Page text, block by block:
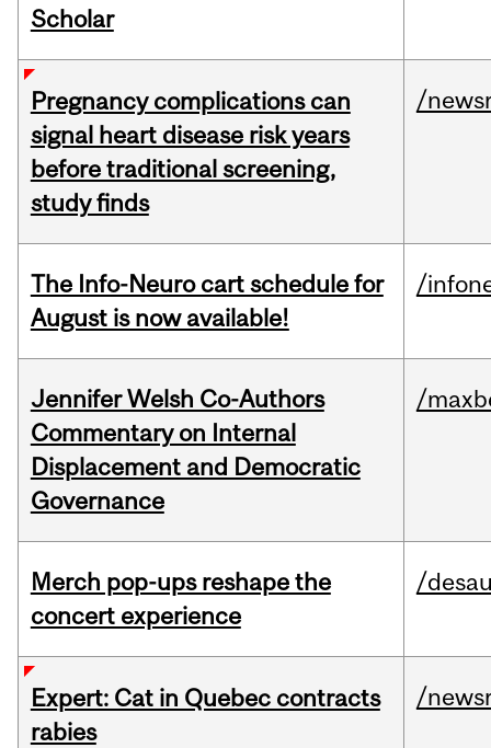
Scholar
Pregnancy complications can
signal heart disease risk years
before traditional screening,
study finds
/
The Info-Neuro cart schedule for
August is now available!
/
Jennifer Welsh Co-Authors
Commentary on Internal
Displacement and Democratic
Governance
/
Merch pop-ups reshape the
concert experience
/
Expert: Cat in Quebec contracts
rabies
/